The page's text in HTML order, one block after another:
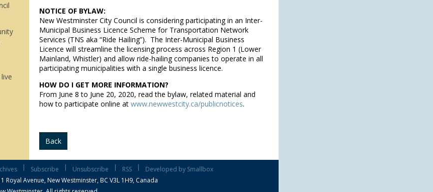
NOTICE OF BYLAW:
New Westminster City Council is considering participating in an Inter-
Municipal Business Licence Scheme for Transportation Network
Services (TNS aka “Ride Hailing”). The Inter-Municipal Business
Licence will streamline the licensing process across Region 1 (Lower
Mainland, Whistler) and allow ride-hailing companies to operate in all
participating municipalities with a single business licence.
HOW DO I GET MORE INFORMATION?
From June 8 to June 20, 2020, read the bylaw, related material and
how to participate online at www.newwestcity.ca/publicnotices.
Back
| Subscribe | Unsubscribe | RSS |
Developed by Smallbox
Royal Avenue, New Westminster, BC V3L 1H9, Canada